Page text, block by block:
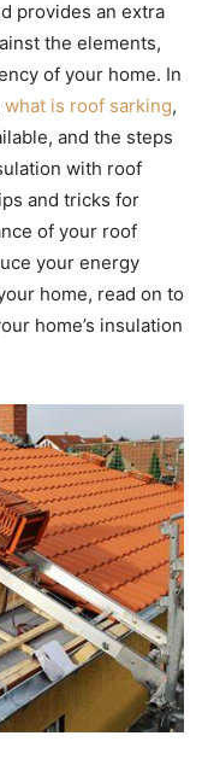
provides an extra
the elements,
of your home. In
what is roof sarking,
and the steps
with roof
and tricks for
of your roof
your energy
home, read on to
home’s insulation